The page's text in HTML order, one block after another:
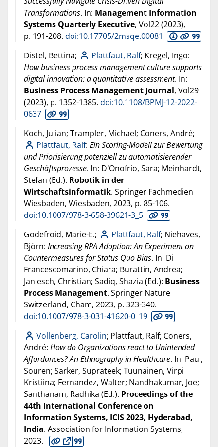
Transformations. In: Management Information
Systems Quarterly Executive, Vol22 (2023),
p. 191-208. doi:10.17705/2msqe.00081
Distel, Bettina;
Plattfaut, Ralf; Kregel, Ingo:
How business process management culture supports
digital innovation: a quantitative assessment. In:
Business Process Management Journal, Vol29
(2023), p. 1352-1385. doi:10.1108/BPMJ-12-2022-
0637
Koch, Julian; Trampler, Michael; Coners, André;
Plattfaut, Ralf:Ein Scoring-Modell zur Bewertung
und Priorisierung potenziell zu automatisierender
Geschäftsprozesse. In: D'Onofrio, Sara; Meinhardt,
Stefan (Ed.): Robotik in der
Wirtschaftsinformatik. Springer Fachmedien
Wiesbaden, Wiesbaden, 2023, p. 85-106.
doi:10.1007/978-3-658-39621-3_5
Godefroid, Marie-E.;
Plattfaut, Ralf; Niehaves,
Björn: Increasing RPA Adoption: An Experiment on
Countermeasures for Status Quo Bias. In: Di
Francescomarino, Chiara; Burattin, Andrea;
Janiesch, Christian; Sadiq, Shazia (Ed.): Business
Process Management. Springer Nature
Switzerland, Cham, 2023, p. 323-340.
doi:10.1007/978-3-031-41620-0_19
Vollenberg, Carolin; Plattfaut, Ralf; Coners,
André: How do Organizations react to Unintended
Affordances? An Ethnography in Healthcare. In: Paul,
Souren; Sarker, Suprateek; Tuunainen, Virpi
Kristiina; Fernandez, Walter; Nandhakumar, Joe;
Santhanam, Radhika (Ed.): Proceedings of the
44th International Conference on
Information Systems, ICIS 2023, Hyderabad,
India. Association for Information Systems,
2023.